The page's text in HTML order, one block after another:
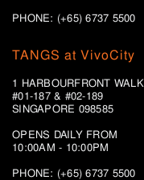
PHONE: (+65) 6737 5500
TANGS at VivoCity
1 HARBOURFRONT WALK
#01-187 & #02-189
SINGAPORE 098585
OPENS DAILY FROM
10:00AM - 10:00PM
PHONE: (+65)6737 5500